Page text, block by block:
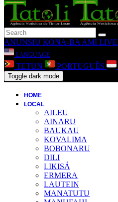
ANUNSIU KONA-BA AMI LIVE
LANGUAGE
TETUN PORTUGUÊS
Toggle dark mode
HOME
LOCAL
AILEU
AINARU
BAUKAU
KOVALIMA
BOBONARU
DILI
LIKISÁ
ERMERA
LAUTEIN
MANATUTU